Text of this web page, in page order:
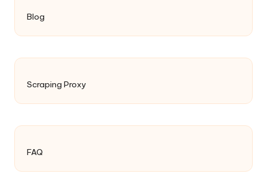
Blog
Scraping Proxy
FAQ